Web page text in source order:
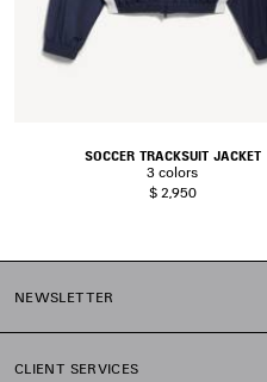
SOCCER TRACKSUIT JACKET
3 colors
$ 2,950
NEWSLETTER
CLIENT SERVICES